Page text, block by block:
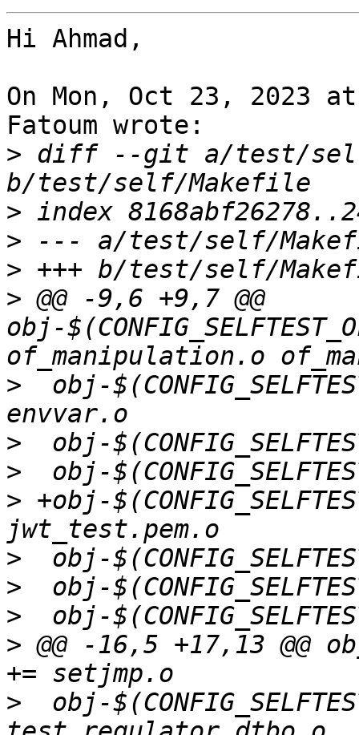
Hi Ahmad,
On Mon, Oct 23, 2023 at
Fatoum wrote:
> diff --git a/test/
>
>
>
> @@ -9,6 +9,7 @@
obj-
>
obj-
>
>
> +obj-
>
>
>
> @@ -16,5 +17,13 @@
>
obj-